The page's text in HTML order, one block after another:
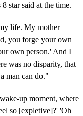
star said at the time.
life. My mother
you forge your own
own person.' And I
was no disparity, that
man can do."
up moment, where
so [expletive]?' 'Oh